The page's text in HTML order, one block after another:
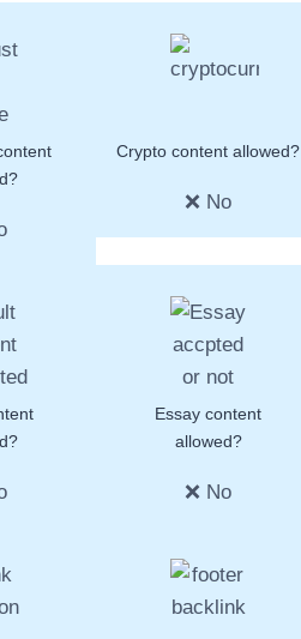
Crypto content allowed?
❌ No
Essay content
allowed?
❌ No